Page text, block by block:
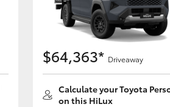
$64,363* Driveaway
Calculate your Toyota
on this HiLux